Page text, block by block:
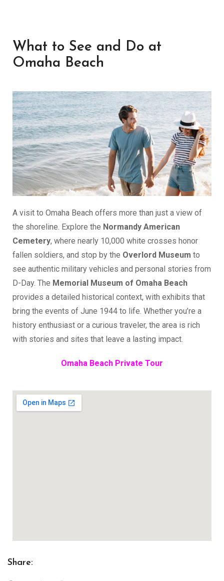
What to See and Do at
Omaha Beach
A visit to Omaha Beach offers more than just a view of
the shoreline. Explore the Normandy American
Cemetery, where nearly 10,000 white crosses honor
fallen soldiers, and stop by the Overlord Museum to
see authentic military vehicles and personal stories from
D-Day. The Memorial Museum of Omaha Beach
provides a detailed historical context, with exhibits that
bring the events of June 1944 to life. Whether you’re a
history enthusiast or a curious traveler, the area is rich
with stories and sites that leave a lasting impact.
Omaha Beach Private Tour
Share: